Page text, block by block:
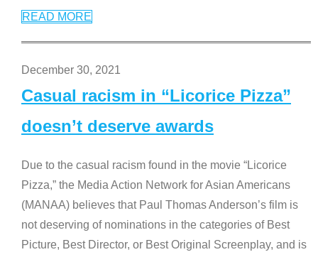
READ MORE
December 30, 2021
Casual racism in “Licorice Pizza”
doesn’t deserve awards
Due to the casual racism found in the movie “Licorice
Pizza,” the Media Action Network for Asian Americans
(MANAA) believes that Paul Thomas Anderson’s film is
not deserving of nominations in the categories of Best
Picture, Best Director, or Best Original Screenplay, and is